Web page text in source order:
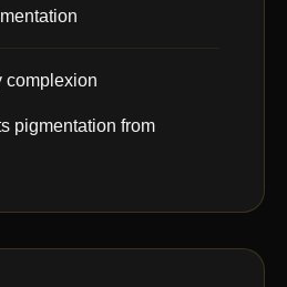
complexion
pigmentation from